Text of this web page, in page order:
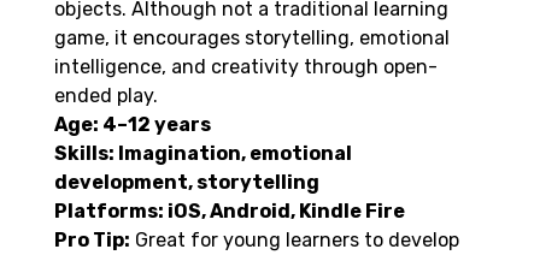
objects. Although not a traditional learning
game, it encourages storytelling, emotional
intelligence, and creativity through open-
ended play.
Age: 4–12 years
Skills: Imagination, emotional
development, storytelling
Platforms: iOS, Android, Kindle Fire
Pro Tip: Great for young learners to develop